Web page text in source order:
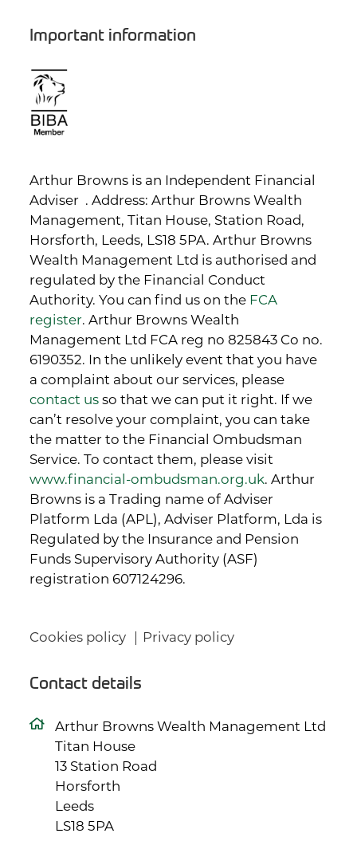
Important information
Arthur Browns is an Independent Financial
Adviser . Address: Arthur Browns Wealth
Management, Titan House, Station Road,
Horsforth, Leeds, LS18 5PA. Arthur Browns
Wealth Management Ltd is authorised and
regulated by the Financial Conduct
Authority. You can find us on the FCA
register. Arthur Browns Wealth
Management Ltd FCA reg no 825843 Co no.
6190352. In the unlikely event that you have
a complaint about our services, please
contact us so that we can put it right. If we
can’t resolve your complaint, you can take
the matter to the Financial Ombudsman
Service. To contact them, please visit
www.financial-ombudsman.org.uk. Arthur
Browns is a Trading name of Adviser
Platform Lda (APL), Adviser Platform, Lda is
Regulated by the Insurance and Pension
Funds Supervisory Authority (ASF)
registration 607124296.
Cookies policy Privacy policy
Contact details
Arthur Browns Wealth Management Ltd
Titan House
13 Station Road
Horsforth
Leeds
LS18 5PA